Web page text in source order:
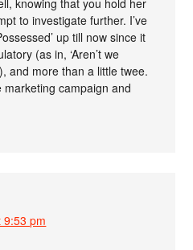
knowing that you hold her
to investigate further. I’ve
up till now since it
(as in, ‘Aren’t we
and more than a little twee.
campaign and
9:53 pm